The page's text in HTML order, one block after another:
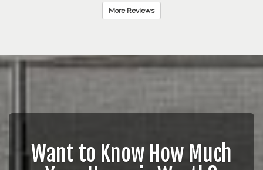
More Reviews
Want to Know How Much